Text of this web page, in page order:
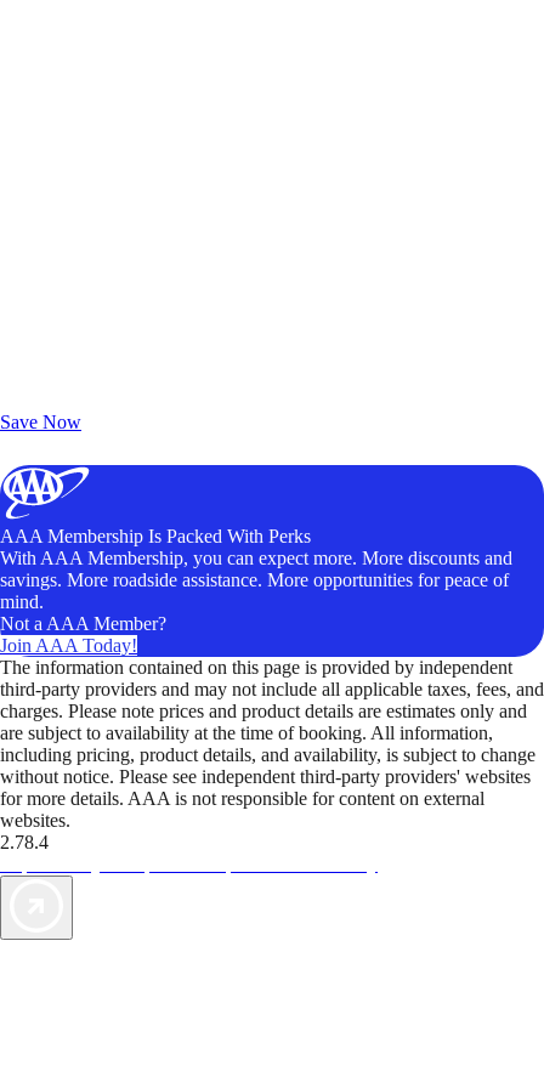
Save Now
AAA Membership Is Packed With Perks
With AAA Membership, you can expect more. More discounts and
savings. More roadside assistance. More opportunities for peace of
mind.
Not a AAA Member?
Join AAA Today!
The information contained on this page is provided by independent
third-party providers and may not include all applicable taxes, fees, and
charges. Please note prices and product details are estimates only and
are subject to availability at the time of booking. All information,
including pricing, product details, and availability, is subject to change
without notice. Please see independent third-party providers' websites
for more details. AAA is not responsible for content on external
websites.
2.78.4